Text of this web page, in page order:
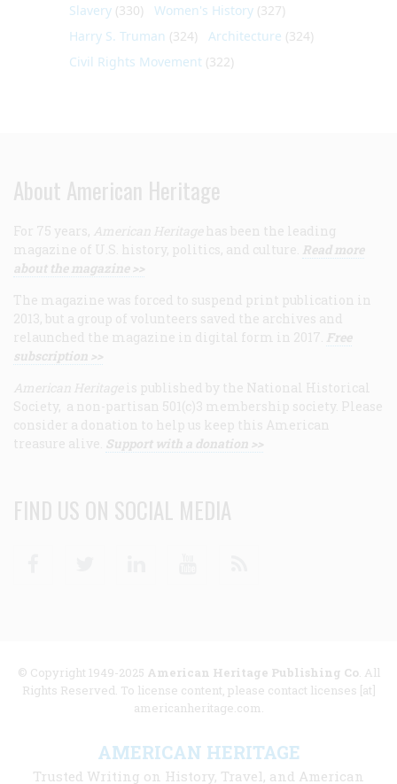
Slavery (330) Women's History (327)
Harry S. Truman (324) Architecture (324)
Civil Rights Movement (322)
About American Heritage
For 75 years, American Heritage has been the leading
magazine of U.S. history, politics, and culture. Read more
about the magazine >>
The magazine was forced to suspend print publication in
2013, but a group of volunteers saved the archives and
relaunched the magazine in digital form in 2017. Free
subscription >>
American Heritage is published by the National Historical
Society, a non-partisan 501(c)3 membership society. Please
consider a donation to help us keep this American
treasure alive. Support with a donation >>
FIND US ON SOCIAL MEDIA
© Copyright 1949-2025 American Heritage Publishing Co. All
Rights Reserved. To license content, please contact licenses [at]
americanheritage.com.
AMERICAN HERITAGE
Trusted Writing on History, Travel, and American